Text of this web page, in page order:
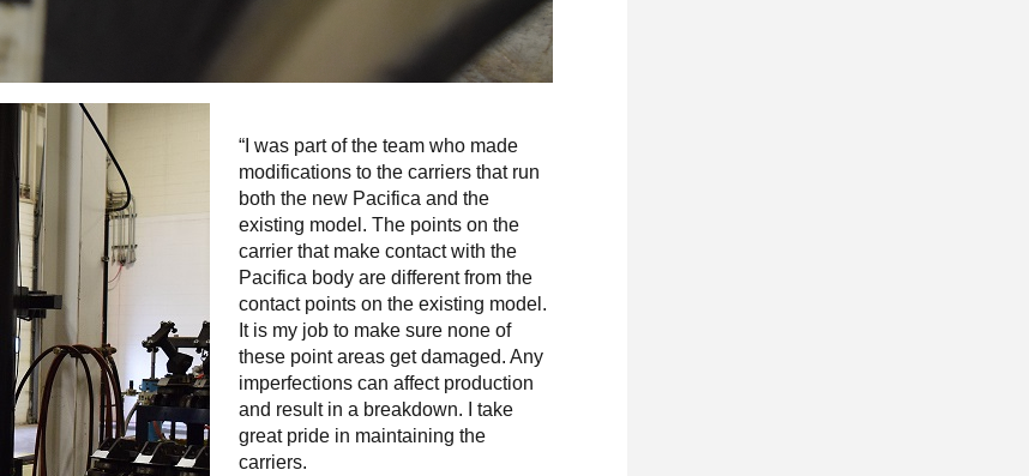
“I was part of the team who made
modifications to the carriers that run
both the new Pacifica and the
existing model. The points on the
carrier that make contact with the
Pacifica body are different from the
contact points on the existing model.
It is my job to make sure none of
these point areas get damaged. Any
imperfections can affect production
and result in a breakdown. I take
great pride in maintaining the
carriers.